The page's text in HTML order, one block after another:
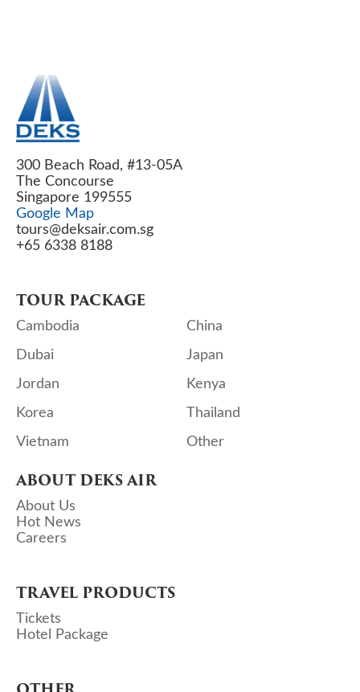
300 Beach Road, #13-05A
The Concourse
Singapore 199555
Google Map
tours@deksair.com.sg
+65 6338 8188
TOUR PACKAGE
Cambodia
China
Dubai
Japan
Jordan
Kenya
Korea
Thailand
Vietnam
Other
ABOUT DEKS AIR
About Us
Hot News
Careers
TRAVEL PRODUCTS
Tickets
Hotel Package